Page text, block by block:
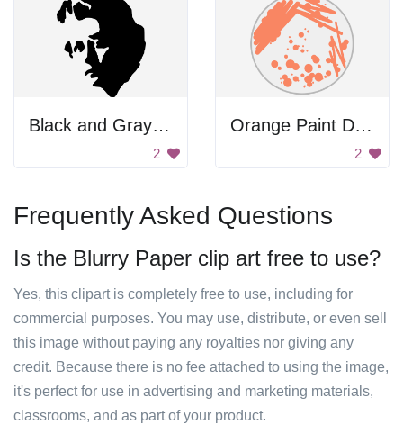
Black and Gray Background
2
Orange Paint Dots
2
Frequently Asked Questions
Is the Blurry Paper clip art free to use?
Yes, this clipart is completely free to use, including for
commercial purposes. You may use, distribute, or even sell
this image without paying any royalties nor giving any
credit. Because there is no fee attached to using the image,
it's perfect for use in advertising and marketing materials,
classrooms, and as part of your product.